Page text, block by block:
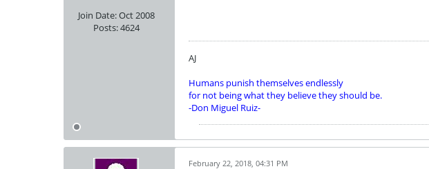
Join Date:Oct 2008
Posts:4624
AJ
Humans punish themselves endlessly
for not being what they believe they should be.
-Don Miguel Ruiz-
February 22, 2018, 04:31 PM